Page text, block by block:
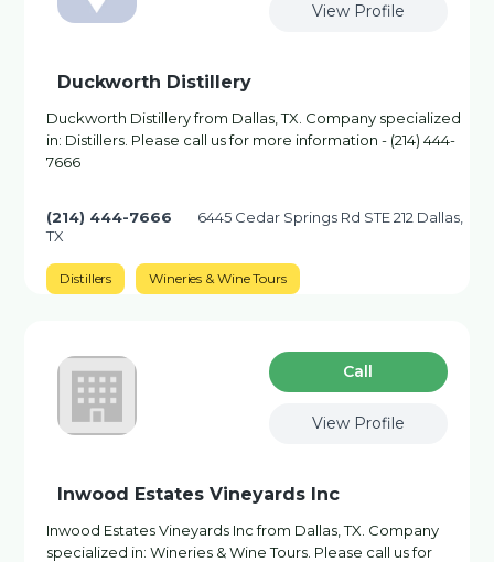
View Profile
Duckworth Distillery
Duckworth Distillery from Dallas, TX. Company specialized
in: Distillers. Please call us for more information - (214) 444-
7666
(214) 444-7666
6445 Cedar Springs Rd STE 212 Dallas,
TX
Distillers Wineries & Wine Tours
Сall
View Profile
Inwood Estates Vineyards Inc
Inwood Estates Vineyards Inc from Dallas, TX. Company
specialized in: Wineries & Wine Tours. Please call us for